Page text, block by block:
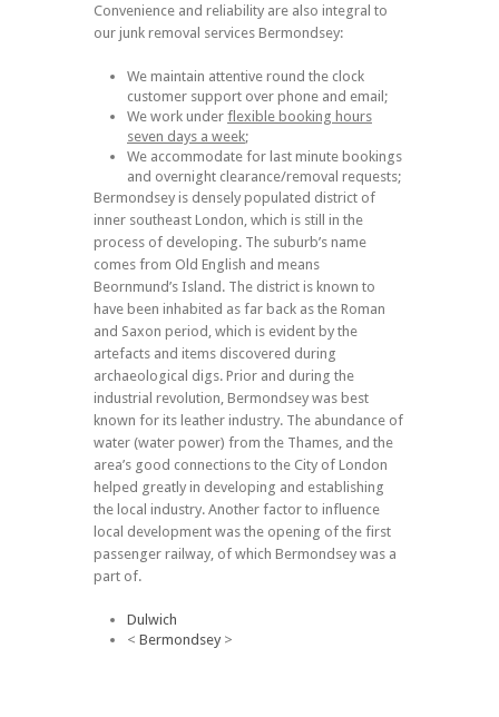
Convenience and reliability are also integral to
our junk removal services Bermondsey:
We maintain attentive round the clock
customer support over phone and email;
We work under flexible booking hours
seven days a week;
We accommodate for last minute bookings
and overnight clearance/removal requests;
Bermondsey is densely populated district of
inner southeast London, which is still in the
process of developing. The suburb’s name
comes from Old English and means
Beornmund’s Island. The district is known to
have been inhabited as far back as the Roman
and Saxon period, which is evident by the
artefacts and items discovered during
archaeological digs. Prior and during the
industrial revolution, Bermondsey was best
known for its leather industry. The abundance of
water (water power) from the Thames, and the
area’s good connections to the City of London
helped greatly in developing and establishing
the local industry. Another factor to influence
local development was the opening of the first
passenger railway, of which Bermondsey was a
part of.
Dulwich
< Bermondsey >